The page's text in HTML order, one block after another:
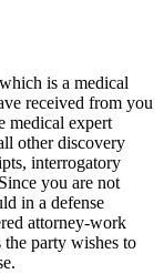
is a medical
received from you
medical expert
other discovery
interrogatory
you are not
in a defense
attorney-work
the party wishes to